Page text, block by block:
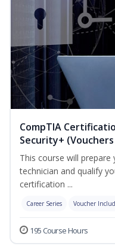
CompTIA
Security+
This course will
technician and qualify
certification ...
Career Series Voucher
195 Course Hours